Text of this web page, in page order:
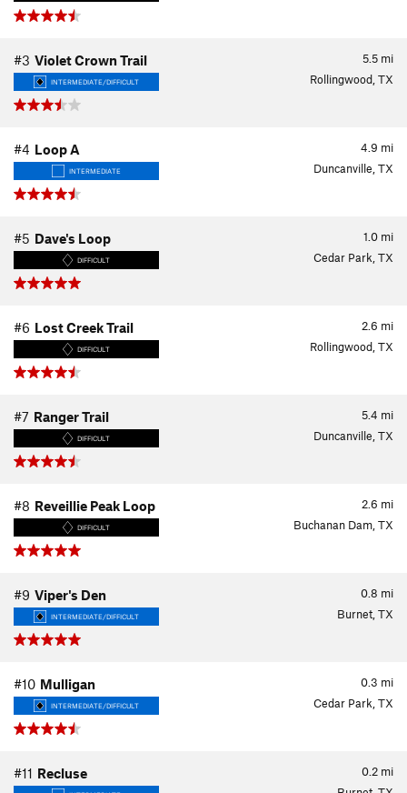
5.5 mi
#3 Violet Crown Trail
INTERMEDIATE/DIFFICULT Rollingwood, TX
4.9 mi
#4 Loop A
INTERMEDIATE Duncanville, TX
1.0 mi
#5 Dave's Loop
DIFFICULT Cedar Park, TX
2.6 mi
#6 Lost Creek Trail
DIFFICULT Rollingwood, TX
5.4 mi
#7 Ranger Trail
DIFFICULT Duncanville, TX
2.6 mi
#8 Reveillie Peak Loop
DIFFICULT Buchanan Dam, TX
0.8 mi
#9 Viper's Den
INTERMEDIATE/DIFFICULT Burnet, TX
0.3 mi
#10 Mulligan
INTERMEDIATE/DIFFICULT Cedar Park, TX
0.2 mi
#11 Recluse